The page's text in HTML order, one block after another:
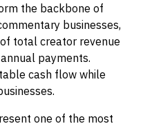
the backbone of
businesses,
total creator revenue
payments.
cash flow while
one of the most